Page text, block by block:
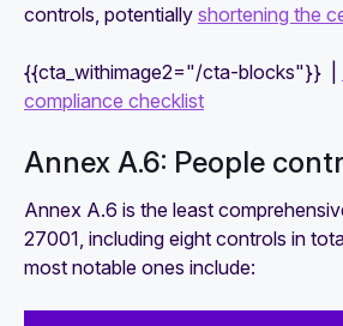
controls, potentially shortening the
{{cta_withimage2="/cta-blocks"}} |
compliance checklist
Annex A.6: People
Annex A.6 is the least
27001, including eight controls in
most notable ones include: